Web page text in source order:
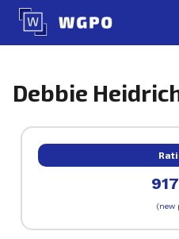
Skip
content
Debbie
917
(new